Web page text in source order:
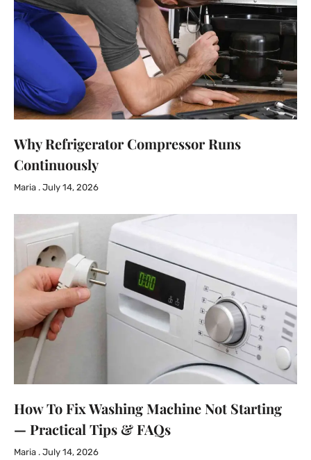
Why Refrigerator Compressor Runs
Continuously
Maria July 14, 2026
How To Fix Washing Machine Not Starting
— Practical Tips & FAQs
Maria July 14, 2026